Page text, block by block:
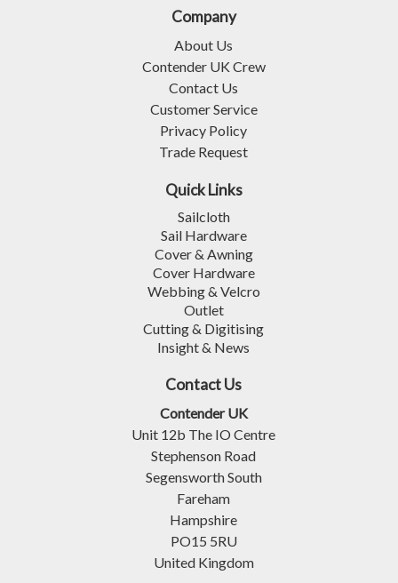
Company
About Us
Contender UK Crew
Contact Us
Customer Service
Privacy Policy
Trade Request
Quick Links
Sailcloth
Sail Hardware
Cover & Awning
Cover Hardware
Webbing & Velcro
Outlet
Cutting & Digitising
Insight & News
Contact Us
Contender UK
Unit 12b The IO Centre
Stephenson Road
Segensworth South
Fareham
Hampshire
PO15 5RU
United Kingdom